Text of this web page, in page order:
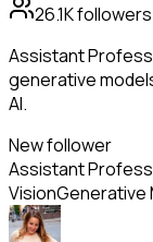
26.1Kfollowers
Assistant
generative
AI.
New follower
Assistant
VisionGenerative